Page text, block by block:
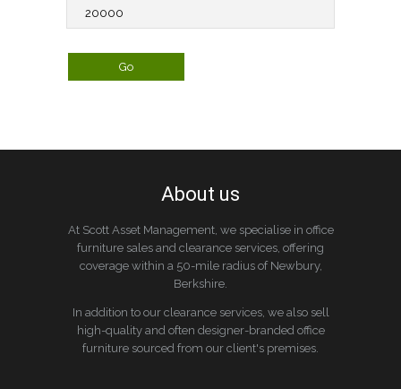
About us
At Scott Asset Management, we specialise in office
furniture sales and clearance services, offering
coverage within a 50-mile radius of Newbury,
Berkshire.
In addition to our clearance services, we also sell
high-quality and often designer-branded office
furniture sourced from our client's premises.